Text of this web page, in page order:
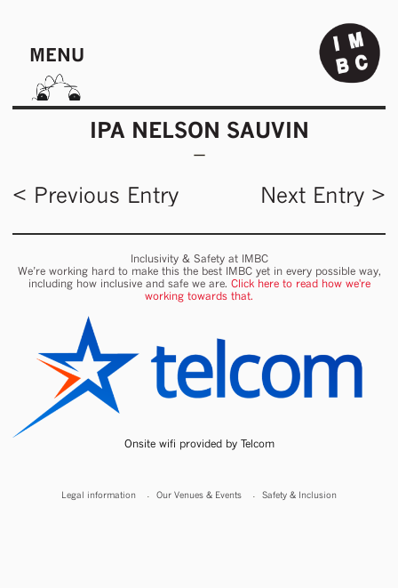
MENU
IPA NELSON SAUVIN
< Previous Entry Next Entry >
Inclusivity & Safety at IMBC
We’re working hard to make this the best IMBC yet in every possible way,
including how inclusive and safe we are. Click here to read how we're
working towards that.
Onsite wifi provided by Telcom
Legal information Our Venues & Events Safety & Inclusion